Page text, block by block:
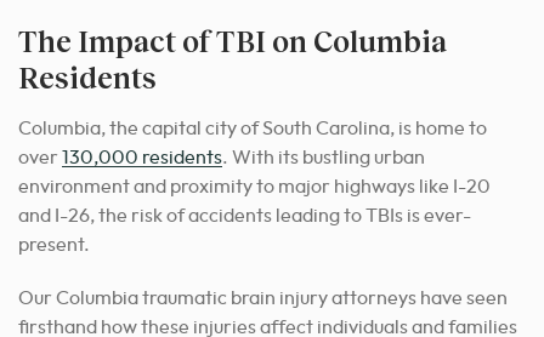
The Impact of TBI on Columbia
Residents
Columbia, the capital city of South Carolina, is home to
over 130,000 residents. With its bustling urban
environment and proximity to major highways like I-20
and I-26, the risk of accidents leading to TBIs is ever-
present.
Our Columbia traumatic brain injury attorneys have seen
firsthand how these injuries affect individuals and families